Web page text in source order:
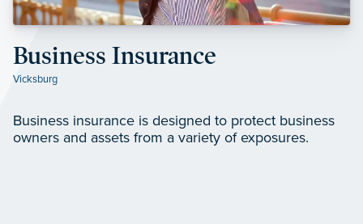
Business Insurance
Vicksburg
Business insurance is designed to protect business
owners and assets from a variety of exposures.